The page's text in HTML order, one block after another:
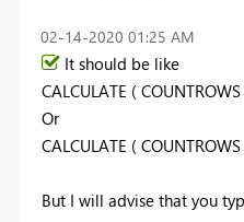
‎02-14-2020 01:25 AM
It should be like
CALCULATE (
Or
CALCULATE (
But I will advise that you